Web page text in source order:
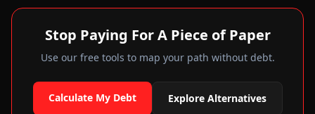
Stop Paying For A Piece of Paper
Use our free tools to map your path without debt.
Calculate My Debt Explore Alternatives